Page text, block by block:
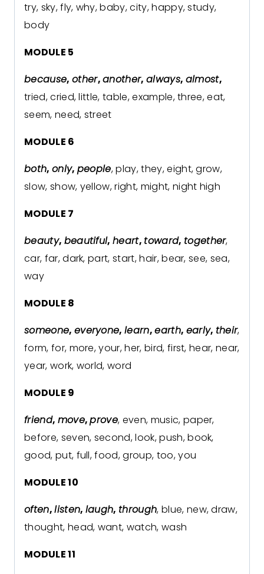
try, sky, fly, why, baby, city, happy, study,
body
MODULE 5
because, other,another,always, almost,
tried, cried, little, table, example, three, eat,
seem, need, street
MODULE 6
both, only, people, play, they, eight, grow,
slow, show, yellow, right, might, night high
MODULE 7
beauty, beautiful,heart, toward, together,
car, far, dark, part, start, hair, bear, see, sea,
way
MODULE 8
someone, everyone,learn,earth, early, their,
form, for, more, your, her, bird, first, hear, near,
year, work, world, word
MODULE 9
friend, move,prove, even, music, paper,
before, seven, second, look, push, book,
good, put, full, food, group, too, you
MODULE 10
often,listen, laugh, through, blue, new, draw,
thought, head, want, watch, wash
MODULE 11